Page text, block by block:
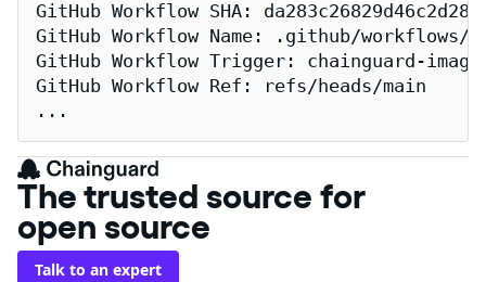
GitHub Workflow SHA:
GitHub Workflow Name: .github/workflows/
GitHub Workflow Trigger: chainguard-
GitHub Workflow Ref: refs/heads/main
...
The trusted source for
open source
Talk to an expert